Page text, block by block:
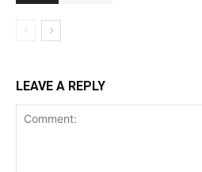
LEAVE A REPLY